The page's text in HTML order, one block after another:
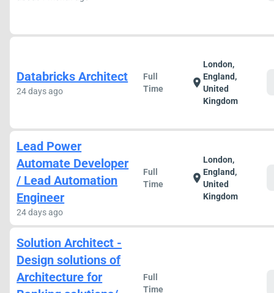
Databricks Architect
24 days ago
Full
Time
location_on
London,
England,
United
Kingdom
Lead Power
Automate Developer
/ Lead Automation
Engineer
24 days ago
Full
Time
location_on
London,
England,
United
Kingdom
Solution Architect -
Design solutions of
Architecture for
Full
Time